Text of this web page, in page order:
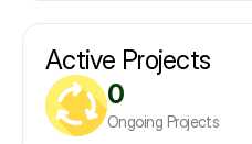
Active Projects
0
Ongoing Projects